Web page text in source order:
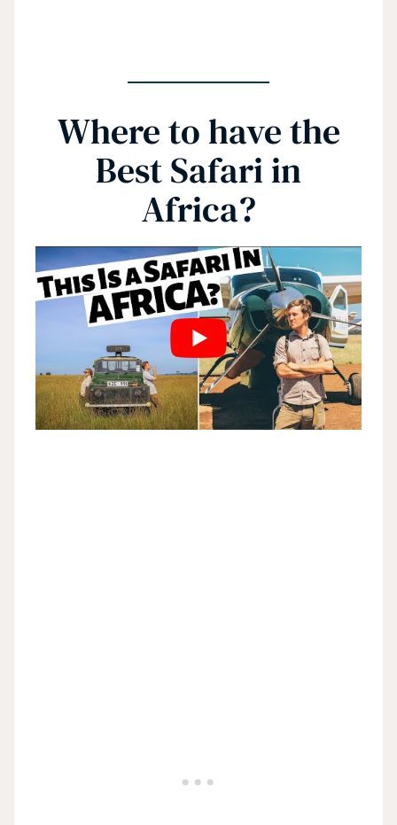
Where to have the
Best Safari in
Africa?